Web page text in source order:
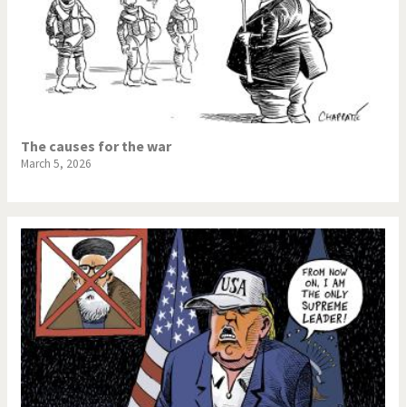
The causes for the war
March 5, 2026